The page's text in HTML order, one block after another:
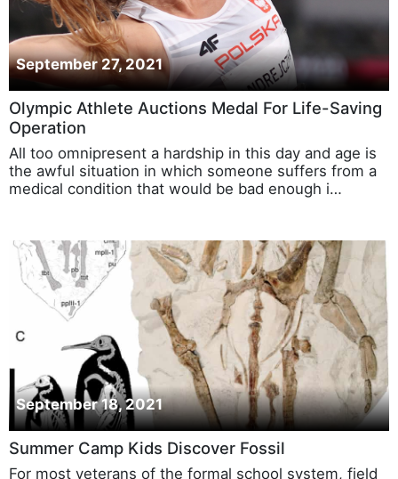
September 27, 2021
Olympic Athlete Auctions Medal For Life-Saving
Operation
All too omnipresent a hardship in this day and age is
the awful situation in which someone suffers from a
September 18, 2021
Summer Camp Kids Discover Fossil